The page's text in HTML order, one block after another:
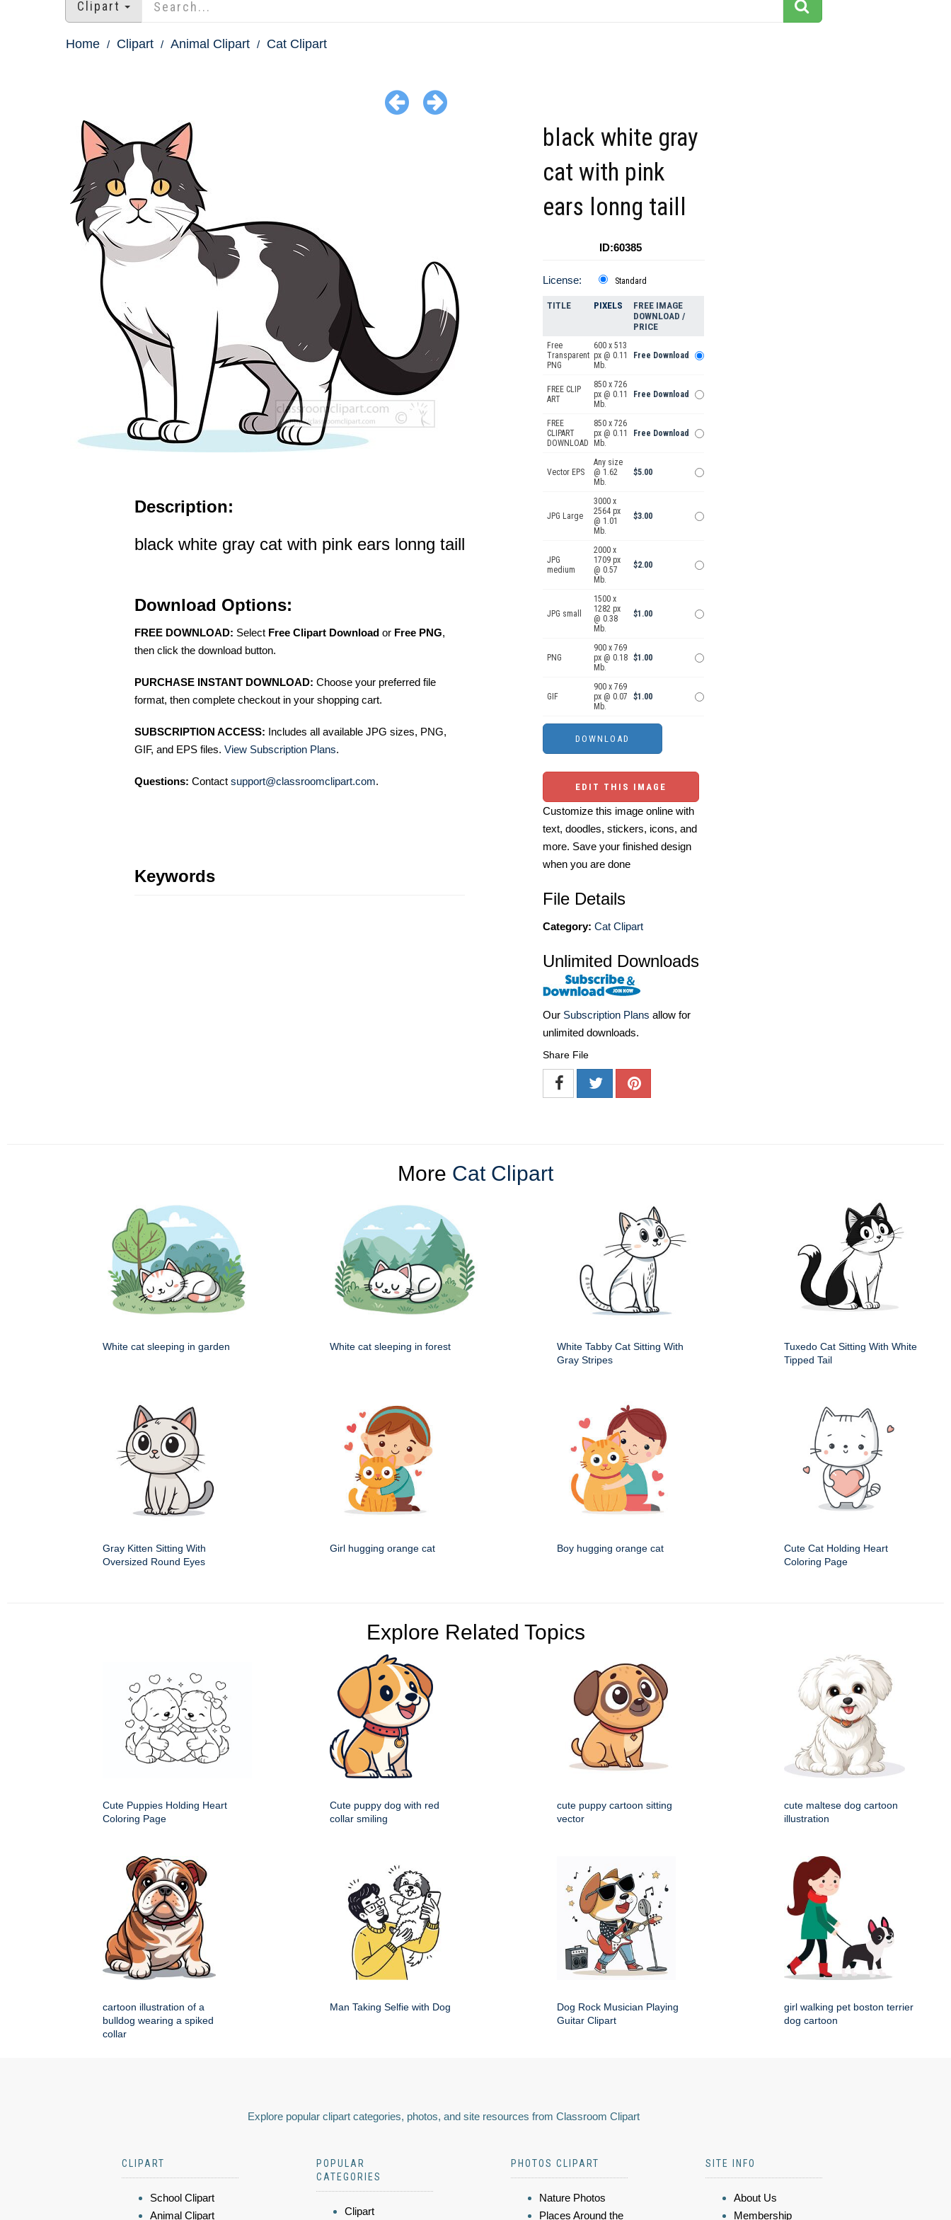
Clipart
Home Clipart Animal Clipart Cat Clipart
Description:
black white gray cat with pink ears lonng taill
Download Options:
FREE DOWNLOAD: Select Free Clipart Download or Free PNG,
then click the download button.
PURCHASE INSTANT DOWNLOAD: Choose your preferred file
format, then complete checkout in your shopping cart.
SUBSCRIPTION ACCESS: Includes all available JPG sizes, PNG,
GIF, and EPS files. View Subscription Plans.
Questions: Contact support@classroomclipart.com.
Keywords
black white gray
cat with pink
ears lonng taill
ID:60385
License: Standard
TITLE PIXELS
FREE IMAGE
DOWNLOAD /
PRICE
Free
Transparent
PNG
600 x 513
px @ 0.11
Mb.
Free Download
FREE CLIP
ART
850 x 726
px @ 0.11
Mb.
Free Download
FREE
CLIPART
DOWNLOAD
850 x 726
px @ 0.11
Mb.
Free Download
Vector EPS
Any size
@ 1.62
Mb.
$5.00
JPG Large
3000 x
2564 px
@ 1.01
Mb.
$3.00
JPG
medium
2000 x
1709 px
@ 0.57
Mb.
$2.00
JPG small
1500 x
1282 px
@ 0.38
Mb.
$1.00
PNG
900 x 769
px @ 0.18
Mb.
$1.00
GIF
900 x 769
px @ 0.07
Mb.
$1.00
EDIT THIS IMAGE
Customize this image online with
text, doodles, stickers, icons, and
more. Save your finished design
when you are done
File Details
Category: Cat Clipart
Unlimited Downloads
Our Subscription Plans allow for
unlimited downloads.
Share File
More Cat Clipart
White cat sleeping in garden White cat sleeping in forest
White Tabby Cat Sitting With
Gray Stripes
Tuxedo Cat Sitting With White
Tipped Tail
Gray Kitten Sitting With
Oversized Round Eyes
Girl hugging orange cat Boy hugging orange cat
Cute Cat Holding Heart
Coloring Page
Explore Related Topics
Cute Puppies Holding Heart
Coloring Page
Cute puppy dog with red
collar smiling
cute puppy cartoon sitting
vector
cute maltese dog cartoon
illustration
cartoon illustration of a
bulldog wearing a spiked
collar
Man Taking Selfie with Dog
Dog Rock Musician Playing
Guitar Clipart
girl walking pet boston terrier
dog cartoon
Explore popular clipart categories, photos, and site resources from Classroom Clipart
CLIPART
School Clipart
Animal Clipart
POPULAR
CATEGORIES
Clipart
PHOTOS CLIPART
Nature Photos
Places Around the
SITE INFO
About Us
Membership